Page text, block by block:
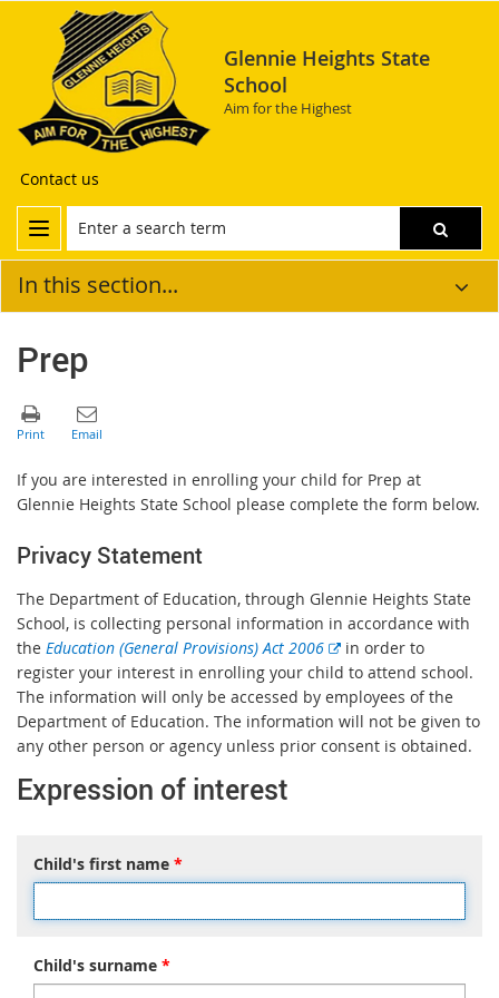
Glennie Heights State
School
Aim for the Highest
Contact us
In this section...
Prep
If you are interested in enrolling your child for Prep at
Glennie Heights State School please complete the form below.
Privacy Statement
The Department of Education, through Glennie Heights State
School, is collecting personal information in accordance with
the Education (General Provisions) Act 2006
E
x
t
e
r
k
in order to
register your interest in enrolling your child to attend school.
The information will only be accessed by employees of the
Department of Education. The information will not be given to
any other person or agency unless prior consent is obtained.
Expression of interest
Child's first name *
Child's surname *